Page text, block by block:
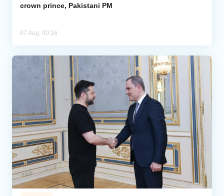
crown prince, Pakistani PM
07 Aug, 00:16